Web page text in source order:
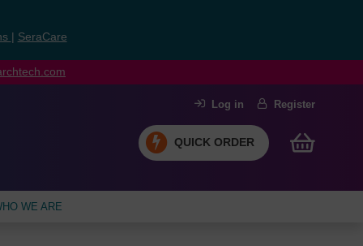
SeraCare
Log in Register
QUICK ORDER
WE ARE